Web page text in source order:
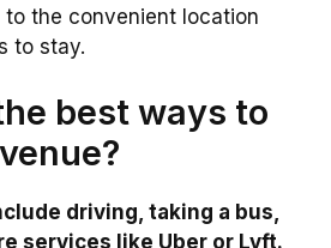
to the convenient location
to stay.
best ways to
driving, taking a bus,
services like Uber or Lyft.